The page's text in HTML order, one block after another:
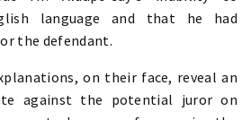
language and that he had
the defendant.
on their face, reveal an
against the potential juror on